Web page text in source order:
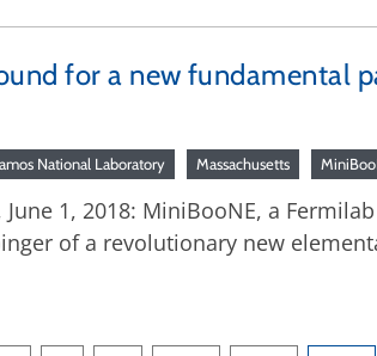
for a new fundamental
National Laboratory Massachusetts
June 1, 2018: MiniBooNE, a
of a revolutionary new